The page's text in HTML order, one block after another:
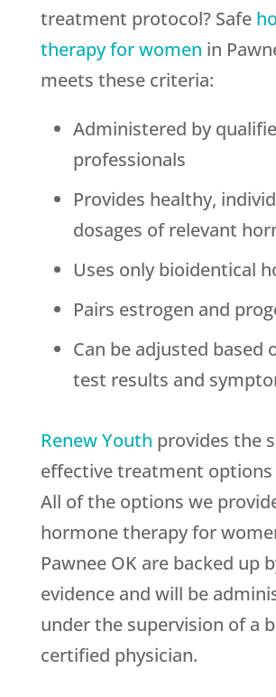
treatment protocol? Safe
therapy for women in
meets these criteria:
Administered by
professionals
Provides healthy,
dosages of relevant
Uses only bioidentical
Pairs estrogen and
Can be adjusted based
test results and
Renew Youth provides the
effective treatment options
All of the options we
hormone therapy for
Pawnee OK are backed up
evidence and will be
under the supervision of a
certified physician.